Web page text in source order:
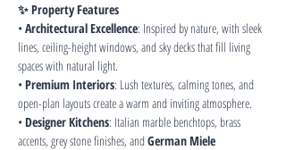
✨ Property Features
• Architectural Excellence: Inspired by nature, with sleek
lines, ceiling-height windows, and sky decks that fill living
spaces with natural light.
• Premium Interiors: Lush textures, calming tones, and
open-plan layouts create a warm and inviting atmosphere.
• Designer Kitchens: Italian marble benchtops, brass
accents, grey stone finishes, and German Miele